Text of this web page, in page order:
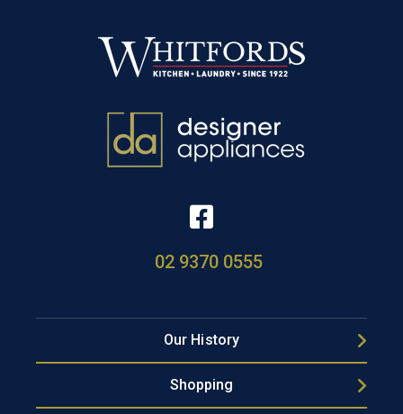
02 9370 0555
Our History
Shopping